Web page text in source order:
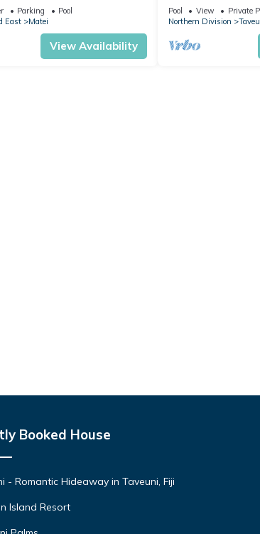
Parking
Pool
East
Matei
View Availability
amazing view and
away.
Pool View
Private
Northern Division
Booked House
- Romantic Hideaway in Taveuni, Fiji
Island Resort